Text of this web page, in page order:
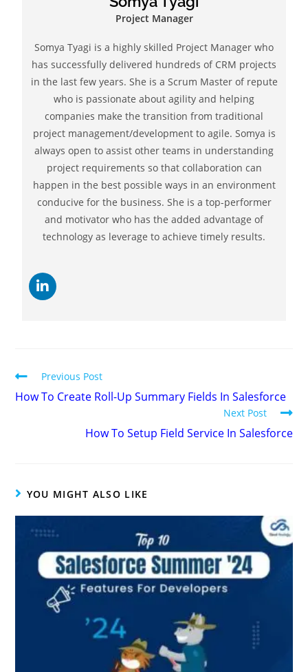
Project Manager
Somya Tyagi is a highly skilled Project Manager who
has successfully delivered hundreds of CRM projects
in the last few years. She is a Scrum Master of repute
who is passionate about agility and helping
companies make the transition from traditional
project management/development to agile. Somya is
always open to assist other teams in understanding
project requirements so that collaboration can
happen in the best possible ways in an environment
conducive for the business. She is a top-performer
and motivator who has the added advantage of
technology as leverage to achieve timely results.
Previous Post
How To Create Roll-Up Summary Fields In Salesforce
Next Post
How To Setup Field Service In Salesforce
YOU MIGHT ALSO LIKE